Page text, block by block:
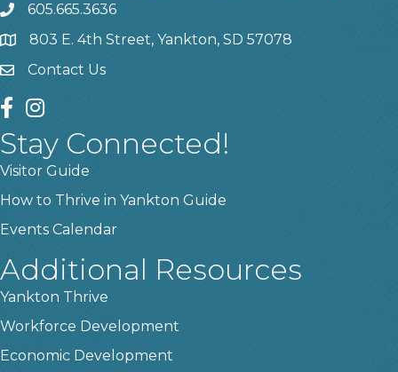
phone605.665.3636
location803 E. 4th Street, Yankton, SD 57078
contact us
Contact Us
facebook
instagram
Stay Connected!
Visitor Guide
How to Thrive in Yankton Guide
Events Calendar
Additional Resources
Yankton Thrive
Workforce Development
Economic Development